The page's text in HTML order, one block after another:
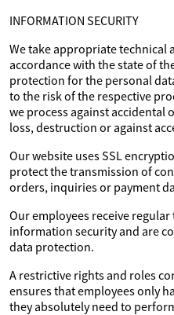
INFORMATION SECURITY
We take appropriate technical
accordance with the state of
protection for the personal
to the risk of the respective
we process against
loss, destruction or against
Our website uses SSL
protect the transmission of
orders, inquiries or payment
Our employees receive
information security and are
data protection.
A restrictive rights and roles
ensures that employees only
they absolutely need to